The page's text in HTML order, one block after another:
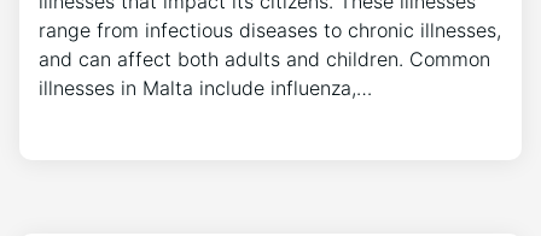
range from infectious diseases to chronic illnesses,
and can affect both adults and children. Common
illnesses in Malta include influenza,…